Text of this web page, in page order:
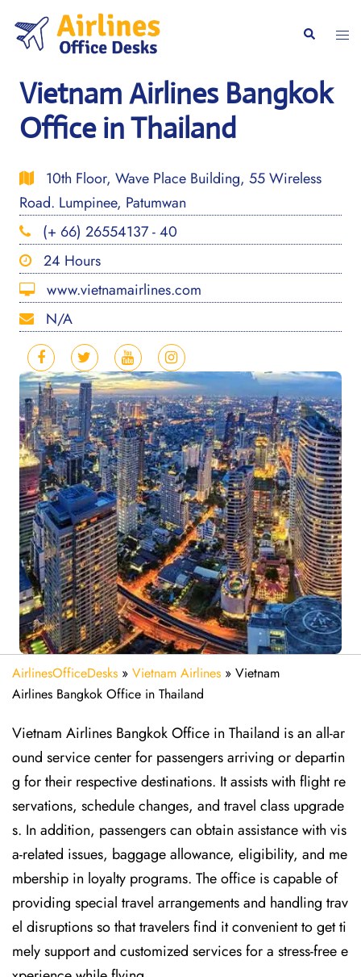
content
Search
Vietnam Airlines Bangkok
Office in Thailand
10th Floor, Wave Place Building, 55 Wireless
Road. Lumpinee, Patumwan
(+ 66) 26554137 - 40
24 Hours
www.vietnamairlines.com
N/A
AirlinesOfficeDesks » Vietnam Airlines » Vietnam
Airlines Bangkok Office in Thailand
Vietnam Airlines Bangkok Office in Thailand is an all-ar
ound service center for passengers arriving or departin
g for their respective destinations. It assists with flight re
servations, schedule changes, and travel class upgrade
s. In addition, passengers can obtain assistance with vis
a-related issues, baggage allowance, eligibility, and me
mbership in loyalty programs. The office is capable of
providing special travel arrangements and handling trav
el disruptions so that travelers find it convenient to get ti
mely support and customized services for a stress-free e